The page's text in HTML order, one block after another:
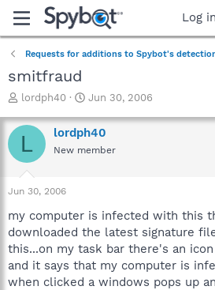
Log in
Requests for additions to Spybot's
smitfraud
T
r
e
a
t
a
r
t
e
r
lordph40
S
a
r
t
e
Jun 30, 2006
L lordph40
New member
Jun 30, 2006
my computer is infected with this
downloaded the latest signature
this...on my task bar there's an
and it says that my computer is
when clicked a windows pops up